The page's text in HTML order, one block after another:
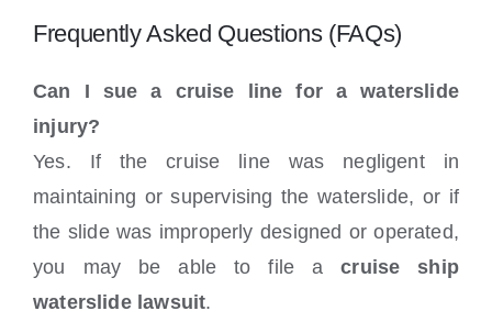
Frequently Asked Questions (FAQs)
Can I sue a cruise line for a waterslide
injury?
Yes. If the cruise line was negligent in
maintaining or supervising the waterslide, or if
the slide was improperly designed or operated,
you may be able to file acruise ship
waterslide lawsuit.